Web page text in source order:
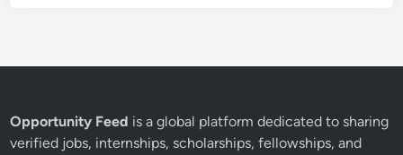
Opportunity Feed is a global platform dedicated to sharing
verified jobs, internships, scholarships, fellowships, and